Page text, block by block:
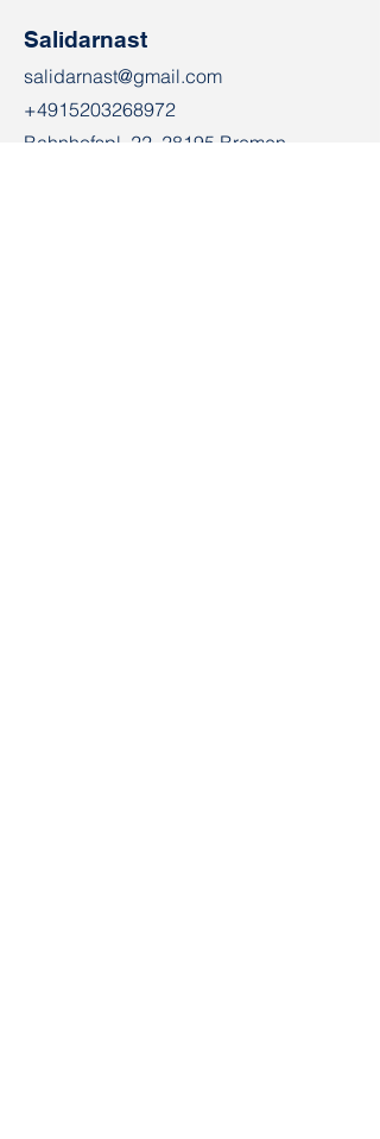
Salidarnast
salidarnast@gmail.com
+4915203268972
Bahnhofspl. 22, 28195 Bremen